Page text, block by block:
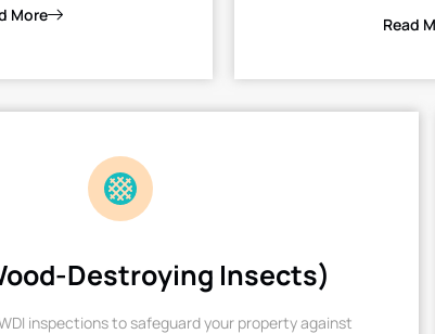
More Read
Destroying Insects)
inspections to safeguard your property against